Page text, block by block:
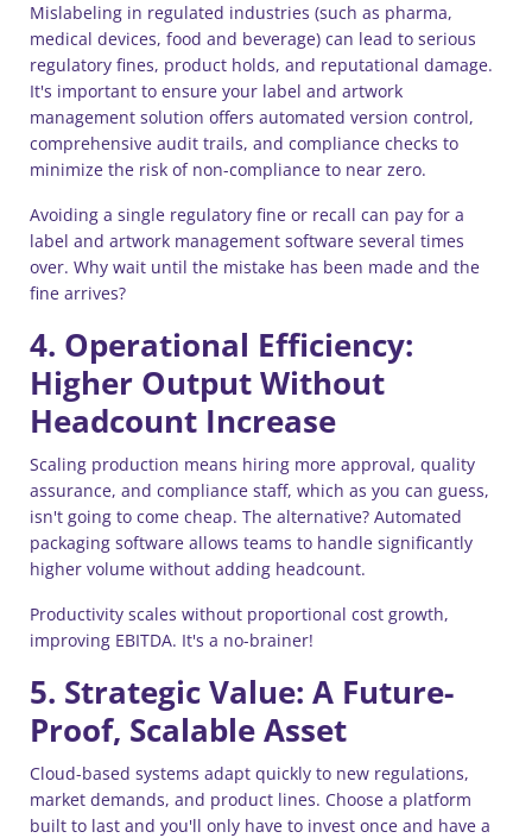
Mislabeling in regulated industries (such as pharma,
medical devices, food and beverage) can lead to serious
regulatory fines, product holds, and reputational damage.
It's important to ensure your label and artwork
management solution offers automated version control,
comprehensive audit trails, and compliance checks to
minimize the risk of non-compliance to near zero.
Avoiding a single regulatory fine or recall can pay for a
label and artwork management software several times
over. Why wait until the mistake has been made and the
fine arrives?
4. Operational Efficiency:
Higher Output Without
Headcount Increase
Scaling production means hiring more approval, quality
assurance, and compliance staff, which as you can guess,
isn't going to come cheap. The alternative? Automated
packaging software allows teams to handle significantly
higher volume without adding headcount.
Productivity scales without proportional cost growth,
improving EBITDA. It's a no-brainer!
5. Strategic Value: A Future-
Proof, Scalable Asset
Cloud-based systems adapt quickly to new regulations,
market demands, and product lines. Choose a platform
built to last and you'll only have to invest once and have a